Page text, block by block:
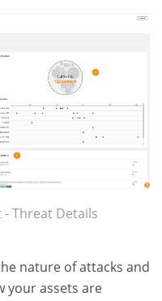
Threat Details
nature of attacks and
your assets are